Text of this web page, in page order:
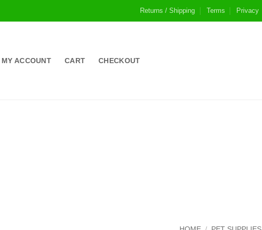
Returns / Shipping Terms Privacy
MY ACCOUNT CART CHECKOUT